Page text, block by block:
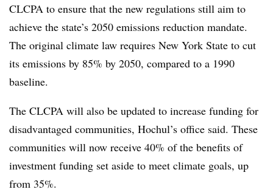
CLCPA to ensure that the new regulations still aim to
achieve the state’s 2050 emissions reduction mandate.
The original climate law requires New York State to cut
its emissions by 85% by 2050, compared to a 1990
baseline.
The CLCPA will also be updated to increase funding for
disadvantaged communities, Hochul’s office said. These
communities will now receive 40% of the benefits of
investment funding set aside to meet climate goals, up
from 35%.